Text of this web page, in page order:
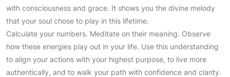
with consciousness and grace. It shows you the divine melody
that your soul chose to play in this lifetime.
Calculate your numbers. Meditate on their meaning. Observe
how these energies play out in your life. Use this understanding
to align your actions with your highest purpose, to live more
authentically, and to walk your path with confidence and clarity.